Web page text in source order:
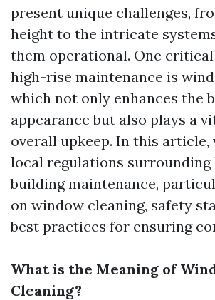
present unique challenges,
height to the intricate
them operational. One
high-rise maintenance is
which not only enhances the
appearance but also plays a
overall upkeep. In this article,
local regulations surrounding
building maintenance,
on window cleaning, safety
best practices for ensuring
What is the Meaning of
Cleaning?